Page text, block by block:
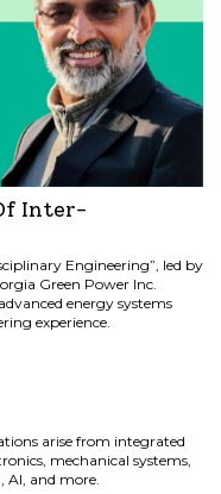
Inter-
Engineering”, led by
Green Power Inc.
energy systems
experience.
arise from integrated
mechanical systems,
and more.